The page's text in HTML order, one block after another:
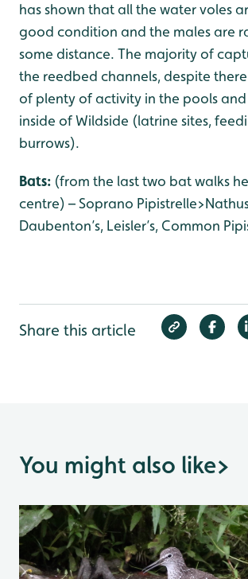
has shown that all the water voles
good condition and the males are
some distance. The majority of
the reedbed channels, despite
of plenty of activity in the pools
inside of Wildside (latrine sites,
burrows).
Bats: (from the last two bat walks
centre) – Soprano
Daubenton’s, Leisler’s, Common
Share this article
You might also like>